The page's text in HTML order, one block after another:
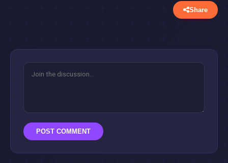
Share
POST COMMENT